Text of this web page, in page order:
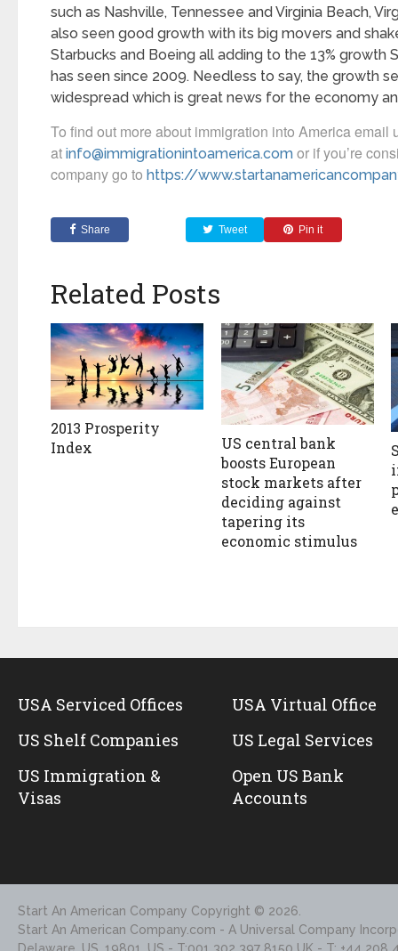
such as Nashville, Tennessee and Virginia Beach,
also seen good growth with its big movers and
Starbucks and Boeing all adding to the 13% growth
has seen since 2009. Needless to say, the growth
widespread which is great news for the economy
To find out more about immigration into America email
atinfo@immigrationintoamerica.com or if you’re
company go tohttps://
Share Tweet Pin it
Related Posts
2013 Prosperity
Index
US central bank
boosts European
stock markets after
deciding against
tapering its
economic stimulus
USA Serviced Offices
US Shelf Companies
US Immigration &
Visas
USA Virtual Office
US Legal Services
Open US Bank
Accounts
Start An American Company Copyright © 2026.
Start An American Company.com - A Universal Company